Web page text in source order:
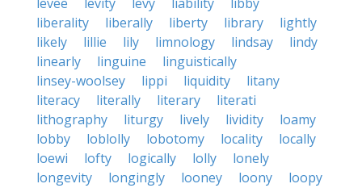
liberality
liberally liberty library
lightly
likely
lillie lily limnology lindsay
lindy
linearly
linguine
linguistically
linsey-woolsey
lippi liquidity
litany
literacy
literally literary
literati
lithography
liturgy lively lividity
loamy
lobby
loblolly lobotomy locality
locally
loewi
lofty logically lolly
lonely
longevity
longingly looney loony
loopy